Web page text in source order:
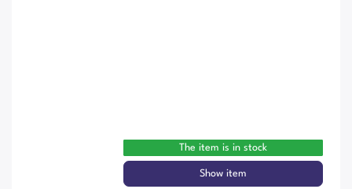
The item is in stock
Show item